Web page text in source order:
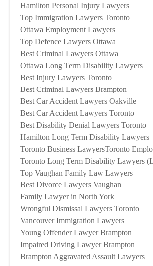
Hamilton Personal Injury Lawyers
Top Immigration Lawyers Toronto
Ottawa Employment Lawyers
Top Defence Lawyers Ottawa
Best Criminal Lawyers Ottawa
Ottawa Long Term Disability Lawyers
Best Injury Lawyers Toronto
Best Criminal Lawyers Brampton
Best Car Accident Lawyers Oakville
Best Car Accident Lawyers Toronto
Best Disability Denial Lawyers Toronto
Hamilton Long Term Disability Lawyers
Toronto Business LawyersToronto
Toronto Long Term Disability Lawyers
Top Vaughan Family Law Lawyers
Best Divorce Lawyers Vaughan
Family Lawyer in North York
Wrongful Dismissal Lawyers Toronto
Vancouver Immigration Lawyers
Young Offender Lawyer Brampton
Impaired Driving Lawyer Brampton
Brampton Aggravated Assault Lawyers